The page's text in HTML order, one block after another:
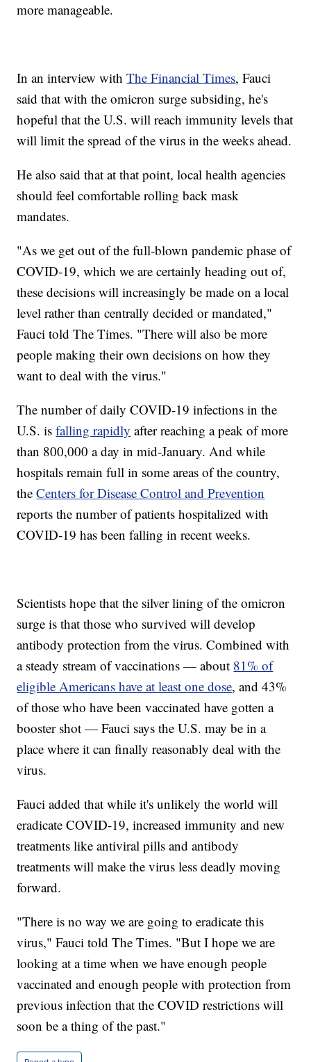
more manageable.
In an interview withThe Financial Times, Fauci
said that with the omicron surge subsiding, he's
hopeful that the U.S. will reach immunity levels that
will limit the spread of the virus in the weeks ahead.
He also said that at that point, local health agencies
should feel comfortable rolling back mask
mandates.
"As we get out of the full-blown pandemic phase of
COVID-19, which we are certainly heading out of,
these decisions will increasingly be made on a local
level rather than centrally decided or mandated,"
Fauci told The Times. "There will also be more
people making their own decisions on how they
want to deal with the virus."
The number of daily COVID-19 infections in the
U.S. isfalling rapidly after reaching a peak of more
than 800,000 a day in mid-January. And while
hospitals remain full in some areas of the country,
theCenters for Disease Control and Prevention
reports the number of patients hospitalized with
COVID-19 has been falling in recent weeks.
Scientists hope that the silver lining of the omicron
surge is that those who survived will develop
antibody protection from the virus. Combined with
a steady stream of vaccinations — about 81% of
eligible Americans have at least one dose, and 43%
of those who have been vaccinated have gotten a
booster shot — Fauci says the U.S. may be in a
place where it can finally reasonably deal with the
virus.
Fauci added that while it's unlikely the world will
eradicate COVID-19, increased immunity and new
treatments like antiviral pills and antibody
treatments will make the virus less deadly moving
forward.
"There is no way we are going to eradicate this
virus," Fauci told The Times. "But I hope we are
looking at a time when we have enough people
vaccinated and enough people with protection from
previous infection that the COVID restrictions will
soon be a thing of the past."